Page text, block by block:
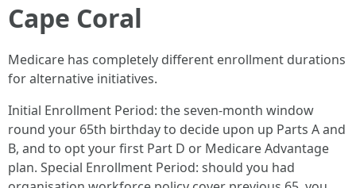
Cape Coral
Medicare has completely different enrollment durations
for alternative initiatives.
Initial Enrollment Period: the seven‑month window
round your 65th birthday to decide upon up Parts A and
B, and to opt your first Part D or Medicare Advantage
plan. Special Enrollment Period: should you had